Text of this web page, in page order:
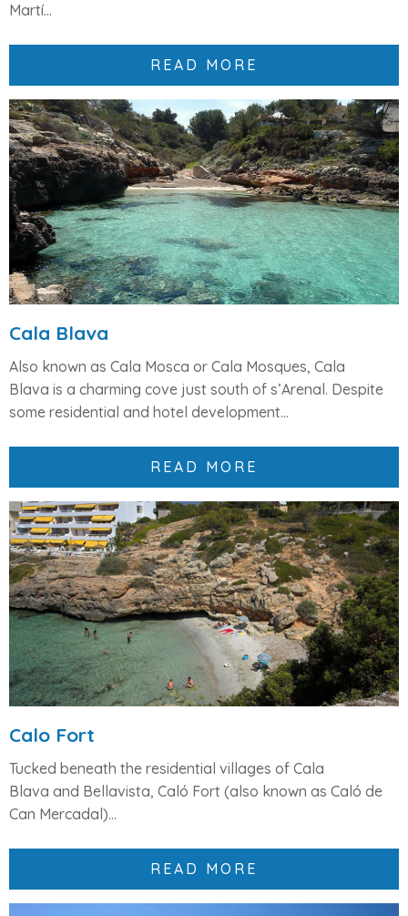
Martí...
READ MORE
Cala Blava
Also known as Cala Mosca or Cala Mosques, Cala
Blava is a charming cove just south of s’Arenal. Despite
some residential and hotel development...
READ MORE
Calo Fort
Tucked beneath the residential villages of Cala
Blava and Bellavista, Caló Fort (also known as Caló de
Can Mercadal)...
READ MORE